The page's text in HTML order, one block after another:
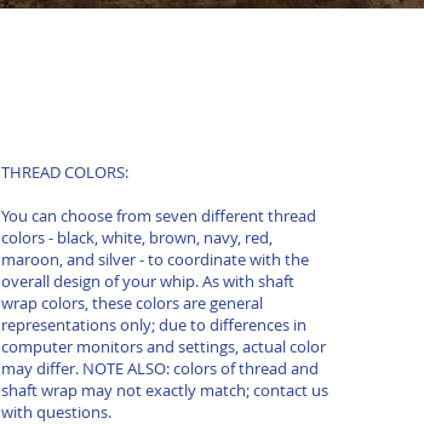
THREAD COLORS:
You can choose from seven different thread
colors - black, white, brown, navy, red,
maroon, and silver - to coordinate with the
overall design of your whip. As with shaft
wrap colors, these colors are general
representations only; due to differences in
computer monitors and settings, actual color
may differ. NOTE ALSO: colors of thread and
shaft wrap may not exactly match; contact us
with questions.